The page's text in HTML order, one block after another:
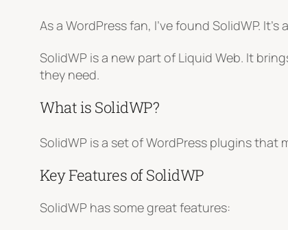
As a WordPress fan, I’ve found SolidWP.
SolidWP is a new part of Liquid Web. It
they need.
What is SolidWP?
SolidWP is a set of WordPress plugins
Key Features of SolidWP
SolidWP has some great features: